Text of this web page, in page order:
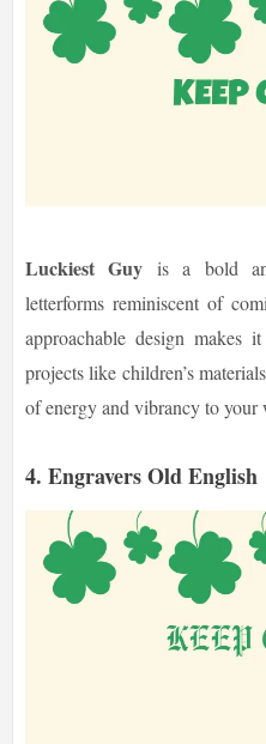
Luckiest Guy is a bold
letterforms reminiscent of
approachable design makes
projects like children’s
of energy and vibrancy to
4. Engravers Old English